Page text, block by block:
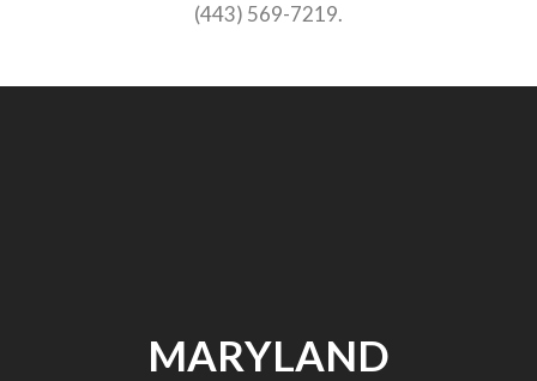
(443) 569-7219.
MARYLAND